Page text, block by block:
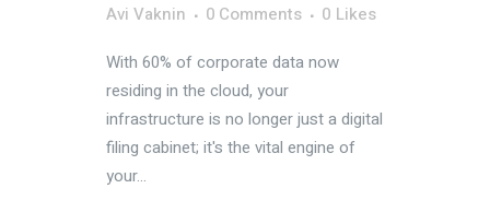
Avi Vaknin
0 Comments 0 Likes
With 60% of corporate data now
residing in the cloud, your
infrastructure is no longer just a digital
filing cabinet; it's the vital engine of
your...